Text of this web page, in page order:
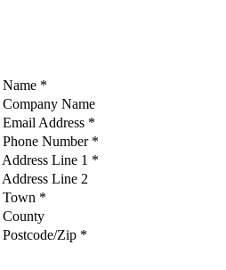
Name *
Company Name
Email Address *
Phone Number *
Address Line 1 *
Address Line 2
Town *
County
Postcode/Zip *